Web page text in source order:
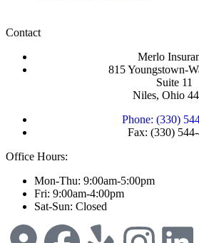
Contact
Merlo
815 Youngstown-
Suite 11
Niles, Ohio
Phone: (330)
Fax: (330)
Office Hours:
Mon-Thu: 9:00am-5:00pm
Fri: 9:00am-4:00pm
Sat-Sun: Closed